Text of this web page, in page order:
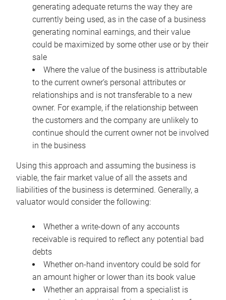
generating adequate returns the way they are
currently being used, as in the case of a business
generating nominal earnings, and their value
could be maximized by some other use or by their
sale
Where the value of the business is attributable
to the current owner’s personal attributes or
relationships and is not transferable to a new
owner. For example, if the relationship between
the customers and the company are unlikely to
continue should the current owner not be involved
in the business
Using this approach and assuming the business is
viable, the fair market value of all the assets and
liabilities of the business is determined. Generally, a
valuator would consider the following:
Whether a write-down of any accounts
receivable is required to reflect any potential bad
debts
Whether on-hand inventory could be sold for
an amount higher or lower than its book value
Whether an appraisal from a specialist is